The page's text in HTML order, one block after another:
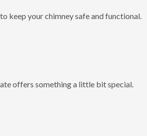
keep your chimney safe and functional.
offers something a little bit special.